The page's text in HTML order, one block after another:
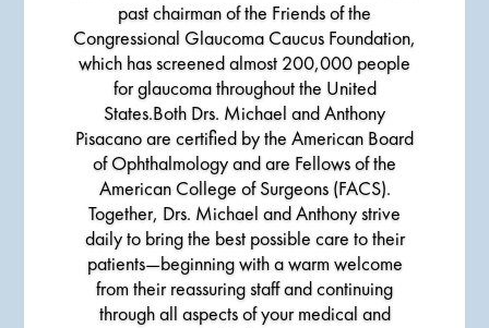
past chairman of the Friends of the
Congressional Glaucoma Caucus Foundation,
which has screened almost 200,000 people
for glaucoma throughout the United
States.Both Drs. Michael and Anthony
Pisacano are certified by the American Board
of Ophthalmology and are Fellows of the
American College of Surgeons (FACS).
Together, Drs. Michael and Anthony strive
daily to bring the best possible care to their
patients—beginning with a warm welcome
from their reassuring staff and continuing
through all aspects of your medical and